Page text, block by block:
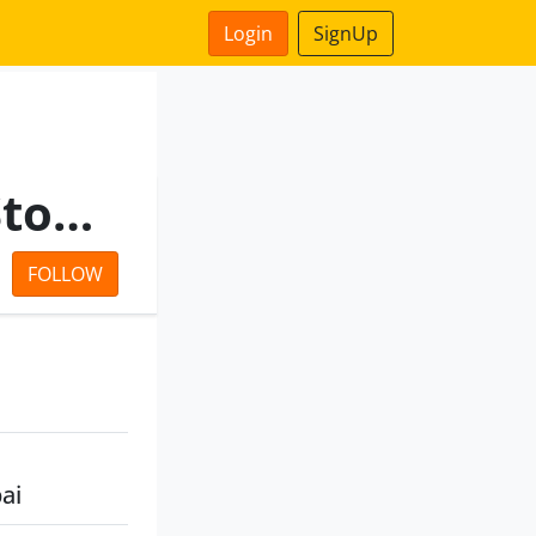
Login SignUp
V K Nanavaty Share And Stock Brokers Private Limited
FOLLOW